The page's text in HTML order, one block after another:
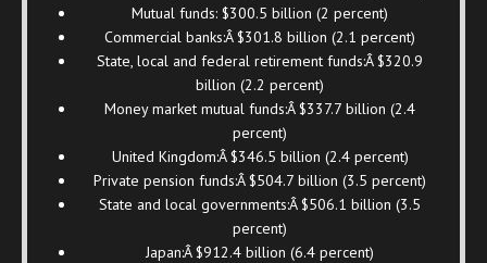
Mutual funds: $300.5 billion (2 percent)
Commercial banks:Â $301.8 billion (2.1 percent)
State, local and federal retirement funds:Â $320.9
billion (2.2 percent)
Money market mutual funds:Â $337.7 billion (2.4
percent)
United Kingdom:Â $346.5 billion (2.4 percent)
Private pension funds:Â $504.7 billion (3.5 percent)
State and local governments:Â $506.1 billion (3.5
percent)
Japan:Â $912.4 billion (6.4 percent)